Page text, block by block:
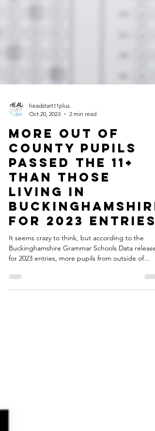
Oct 20, 2023
2 min read
More Out of
County pupils
passed the 11+
than those
living in
for 2023 entries!
It seems crazy to think, but according to the
for 2023 entries, more pupils from outside of...